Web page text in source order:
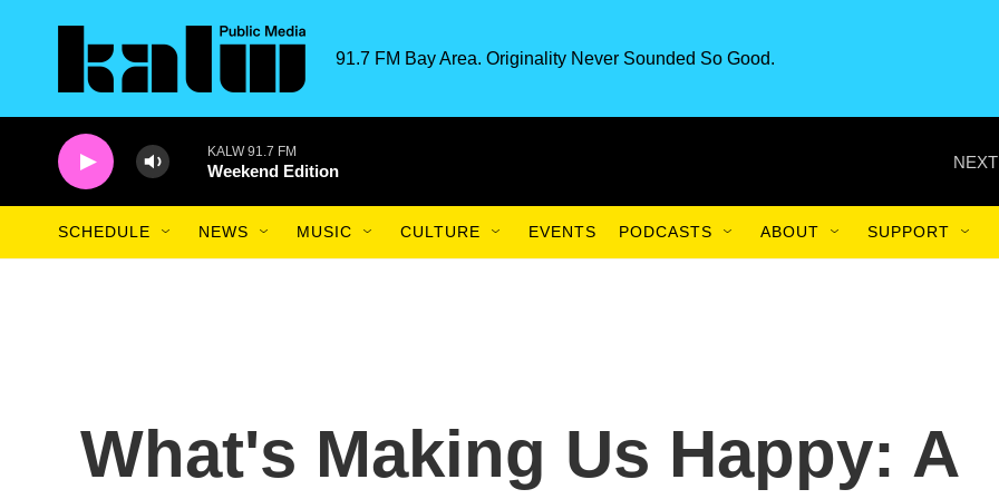
91.7 FM Bay Area. Originality Never Sounded So Good.
KALW 91.7 FM
Weekend Edition
SCHEDULE NEWS MUSIC CULTURE EVENTS PODCASTS ABOUT SUPPORT
What's Making Us Happy: A